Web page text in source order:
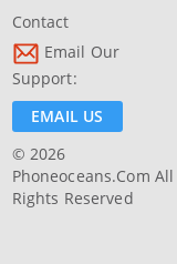
Contact
Email Our
Support:
EMAIL US
© 2026
Phoneoceans.com All
Rights Reserved